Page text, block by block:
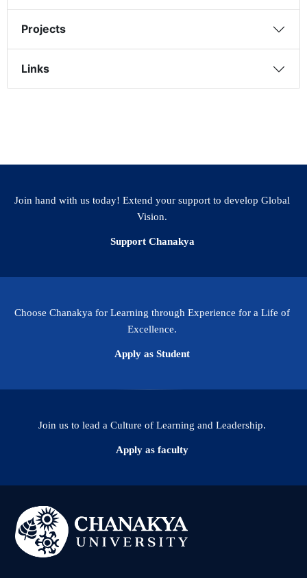
Projects
Links
Join hand with us today! Extend your support to develop Global
Vision.
Support Chanakya
Choose Chanakya for Learning through Experience for a Life of
Excellence.
Apply as Student
Join us to lead a Culture of Learning and Leadership.
Apply as faculty